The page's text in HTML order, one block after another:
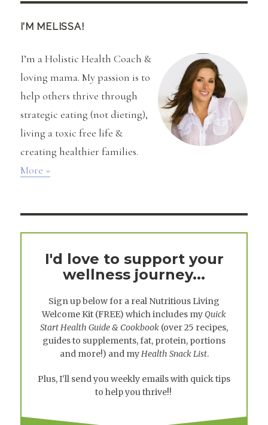
Facts
I’M MELISSA!
I’m a Holistic Health Coach &
loving mama. My passion is to
help others thrive through
strategic eating (not dieting),
living a toxic free life &
creating healthier families.
More »
I'd love to support your
wellness journey...
Sign up below for a real Nutritious Living
Welcome Kit (FREE) which includes myQuick
Start Health Guide & Cookbook (over 25 recipes,
guides to supplements, fat, protein, portions
and more!) and my Health Snack List.
Plus, I'll send you weekly emails with quick tips
to help you thrive!!